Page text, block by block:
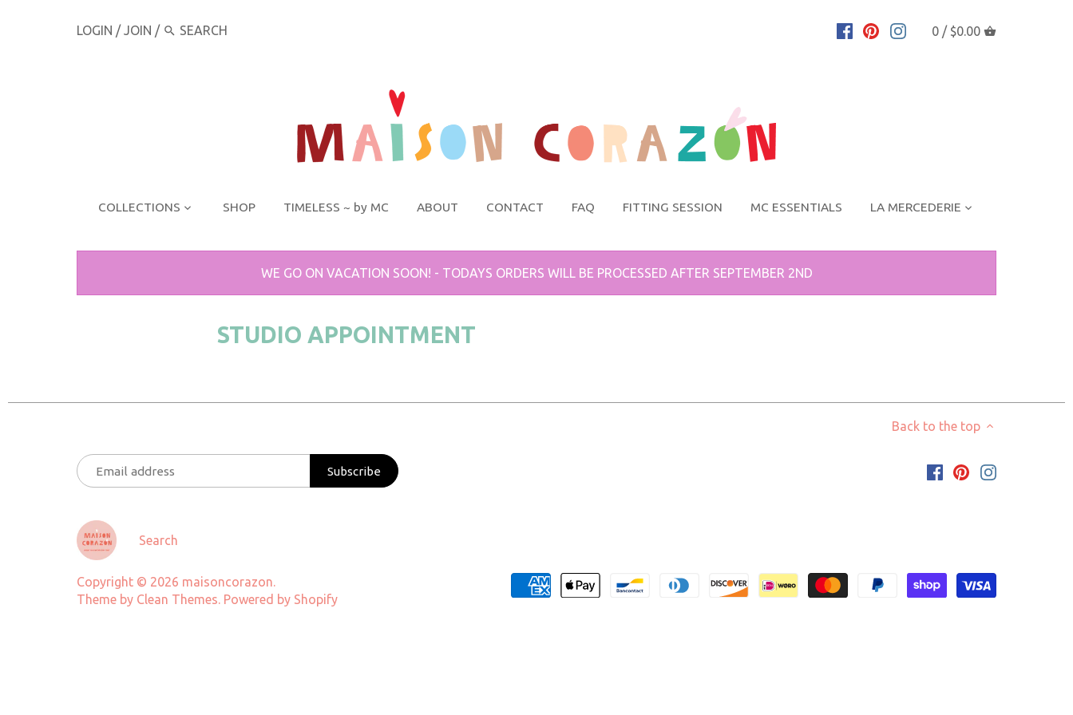
LOGIN / JOIN / 0 / $0.00
COLLECTIONS SHOP TIMELESS ~ by MC ABOUT CONTACT FAQ FITTING SESSION MC ESSENTIALS LA MERCEDERIE
WE GO ON VACATION SOON! - TODAYS ORDERS WILL BE PROCESSED AFTER SEPTEMBER 2ND
STUDIO APPOINTMENT
Back to the top
Search
Copyright © 2026 maisoncorazon.
Theme by Clean Themes. Powered by Shopify